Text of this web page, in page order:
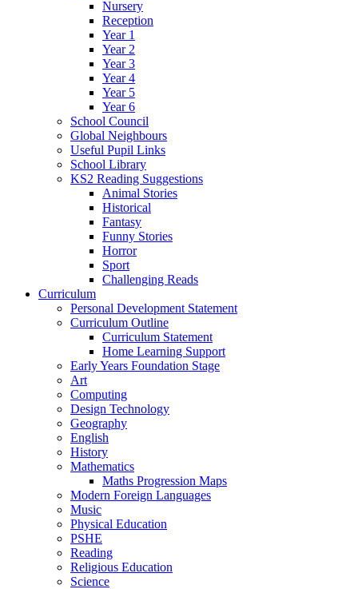
Nursery
Reception
Year 1
Year 2
Year 3
Year 4
Year 5
Year 6
School Council
Global Neighbours
Useful Pupil Links
School Library
KS2 Reading Suggestions
Animal Stories
Historical
Fantasy
Funny Stories
Horror
Sport
Challenging Reads
Curriculum
Personal Development Statement
Curriculum Outline
Curriculum Statement
Home Learning Support
Early Years Foundation Stage
Art
Computing
Design Technology
Geography
English
History
Mathematics
Maths Progression Maps
Modern Foreign Languages
Music
Physical Education
PSHE
Reading
Religious Education
Science